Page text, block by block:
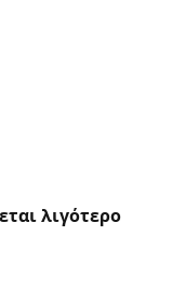
λιγότερο